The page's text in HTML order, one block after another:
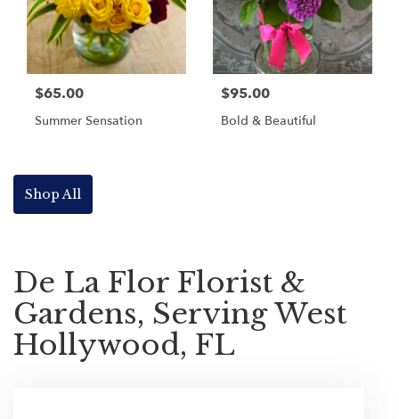
$65.00
Summer Sensation
$95.00
Bold & Beautiful
Shop All
De La Flor Florist &
Gardens, Serving West
Hollywood, FL